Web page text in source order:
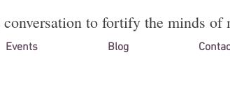
to fortify the minds of
Events Blog